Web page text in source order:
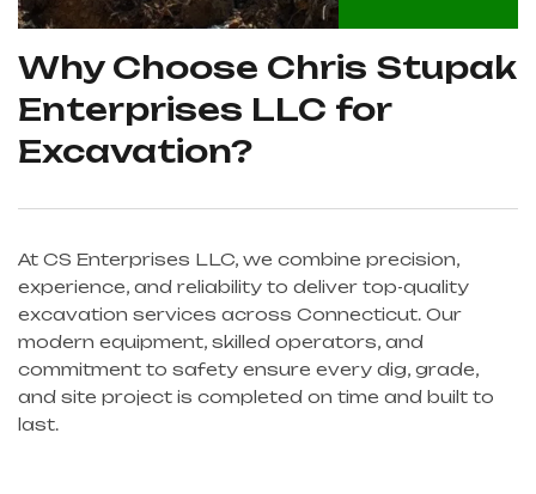
Why Choose Chris Stupak
Enterprises LLC for
Excavation?
At CS Enterprises LLC, we combine precision,
experience, and reliability to deliver top-quality
excavation services across Connecticut. Our
modern equipment, skilled operators, and
commitment to safety ensure every dig, grade,
and site project is completed on time and built to
last.